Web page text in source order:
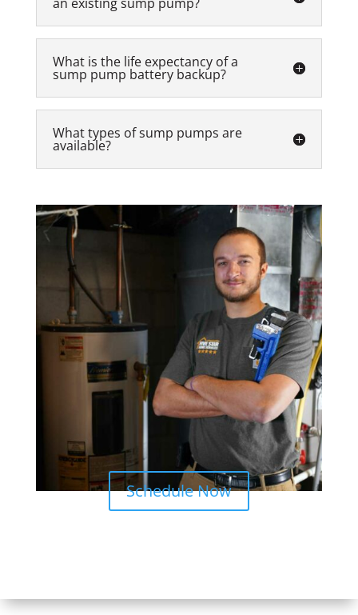
What is the life expectancy of a
sump pump battery backup?
What types of sump pumps are
available?
Schedule Now